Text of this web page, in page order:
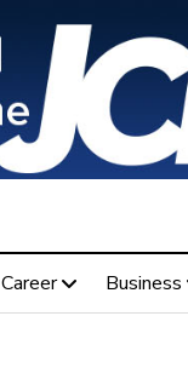
Career Business